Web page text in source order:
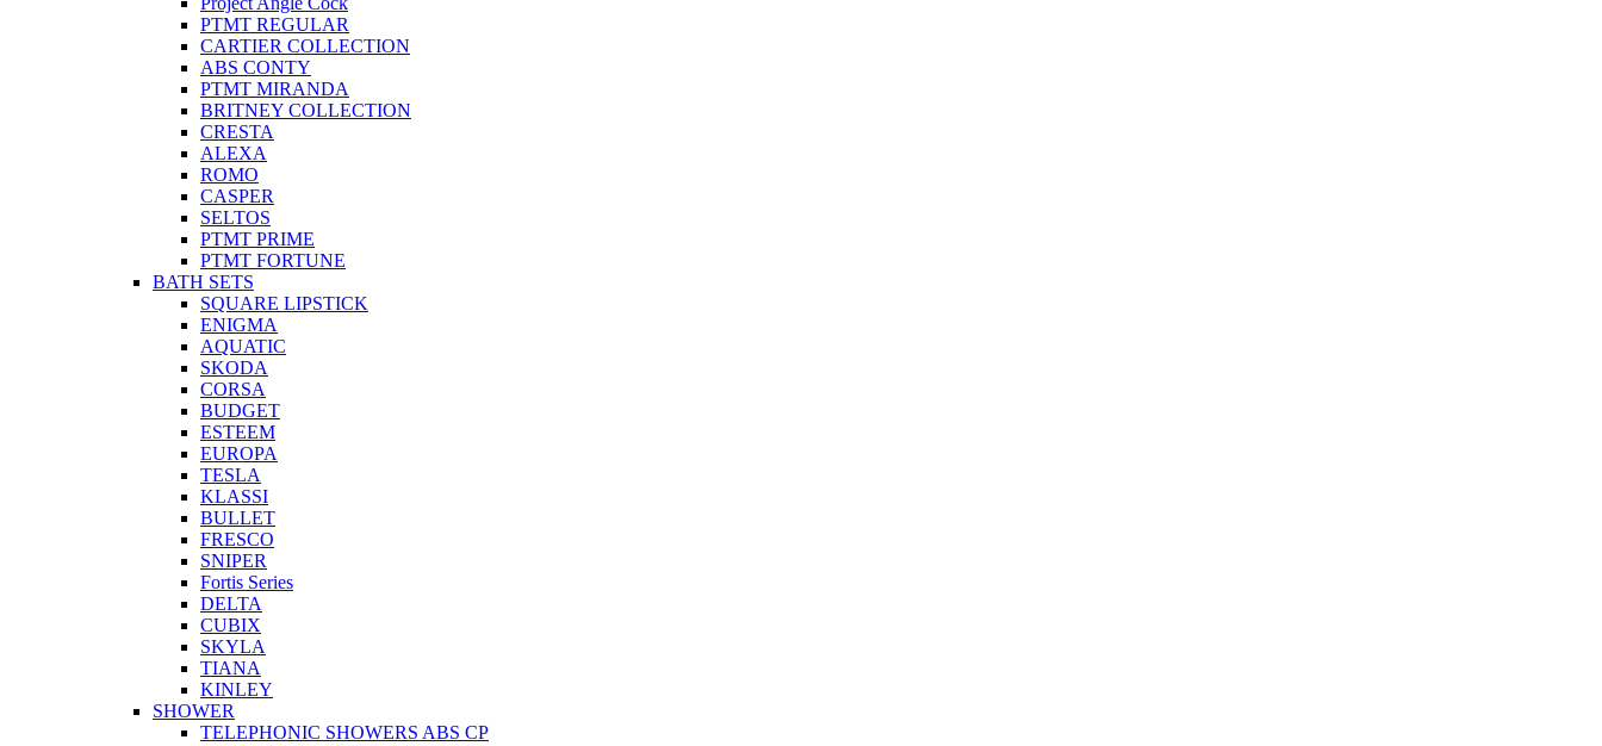
PTMT REGULAR
CARTIER COLLECTION
ABS CONTY
PTMT MIRANDA
BRITNEY COLLECTION
CRESTA
ALEXA
ROMO
CASPER
SELTOS
PTMT PRIME
PTMT FORTUNE
BATH SETS
SQUARE LIPSTICK
ENIGMA
AQUATIC
SKODA
CORSA
BUDGET
ESTEEM
EUROPA
TESLA
KLASSI
BULLET
FRESCO
SNIPER
Fortis Series
DELTA
CUBIX
SKYLA
TIANA
KINLEY
SHOWER
TELEPHONIC SHOWERS ABS CP